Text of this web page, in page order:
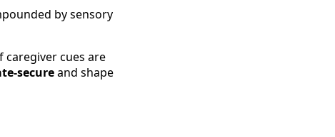
by sensory
caregiver cues are
secureand shape